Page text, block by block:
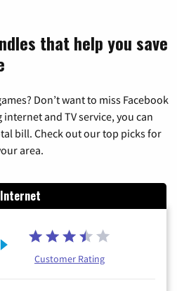
that help you save
Don’t want to miss Facebook
and TV service, you can
bill. Check out our top picks for
area.
Internet
Customer Rating